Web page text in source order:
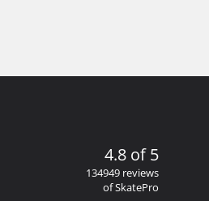
4.8 of 5
134949 reviews
of SkatePro